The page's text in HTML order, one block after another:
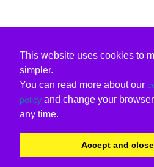
This website uses cookies to
simpler.
You can read more about our
policy and change your
any time.
Accept and close